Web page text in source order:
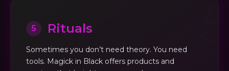
5 Rituals
Sometimes you don’t need theory. You need
tools. Magick in Black offers products and